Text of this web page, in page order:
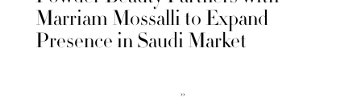
Marriam Mossalli to Expand
Presence in Saudi Market
››